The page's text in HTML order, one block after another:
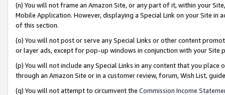
(n) You will not frame an Amazon Site, or any part of it, within your
Mobile Application. However, displaying a Special Link on your Site
of this section.
(o) You will not post or serve any Special Links or other content
or layer ads, except for pop-up windows in conjunction with your
(p) You will not include any Special Links in any content that you
through an Amazon Site or in a customer review, forum, Wish List,
(q) You will not attempt to circumvent the Commission Income